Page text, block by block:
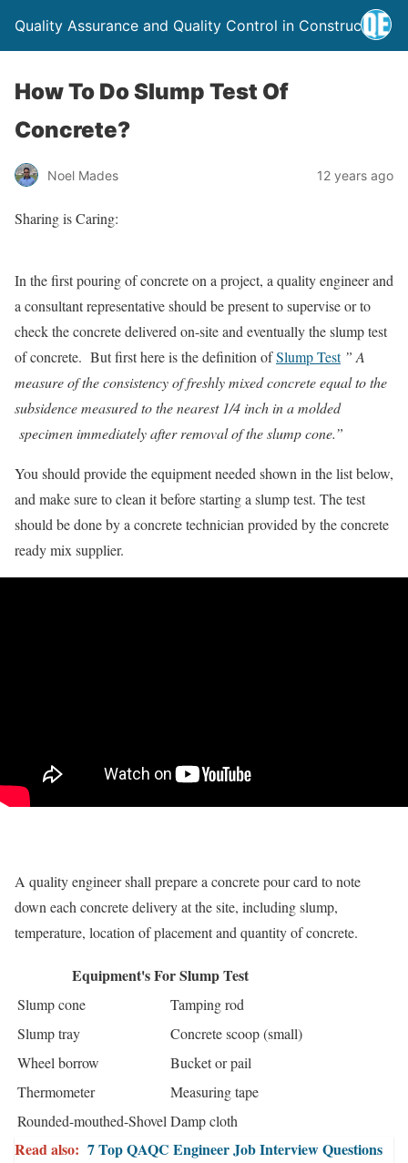
Quality Assurance and Quality Control in Construction
How To Do Slump Test Of
Concrete?
Noel Mades 12 years ago
Sharing is Caring:
In the first pouring of concrete on a project, a quality engineer and
a consultant representative should be present to supervise or to
check the concrete delivered on-site and eventually the slump test
of concrete. But first here is the definition ofSlump Test ” A
measure of the consistency of freshly mixed concrete equal to the
subsidence measured to the nearest 1/4 inch in a molded
specimen immediately after removal of the slump cone.”
You should provide the equipment needed shown in the list below,
and make sure to clean it before starting a slump test. The test
should be done by a concrete technician provided by the concrete
ready mix supplier.
A quality engineer shall prepare a concrete pour card to note
down each concrete delivery at the site, including slump,
temperature, location of placement and quantity of concrete.
Equipment's For Slump Test
Slump cone
Tamping rod
Slump tray
Concrete scoop (small)
Wheel borrow
Bucket or pail
Thermometer
Measuring tape
Rounded-mouthed-Shovel Damp cloth
Read also: 7 Top QAQC Engineer Job Interview Questions